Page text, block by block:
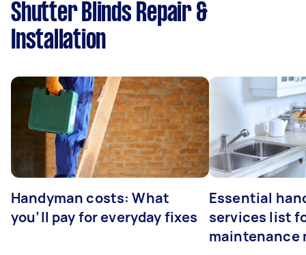
Shutter Blinds Repair &
Installation
Handyman costs: What
you’ll pay for everyday fixes
Essential
services list
maintenance